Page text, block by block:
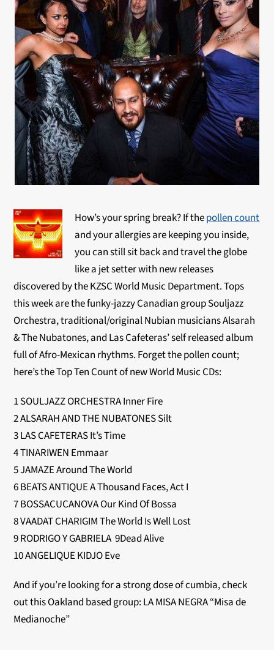
How’s your spring break? If thepollen count
and your allergies are keeping you inside,
you can still sit back and travel the globe
like a jet setter with new releases
discovered by the KZSC World Music Department. Tops
this week are the funky-jazzy Canadian group Souljazz
Orchestra, traditional/original Nubian musicians Alsarah
& The Nubatones, and Las Cafeteras’ self released album
full of Afro-Mexican rhythms. Forget the pollen count;
here’s the Top Ten Count of new World Music CDs:
1 SOULJAZZ ORCHESTRA Inner Fire
2 ALSARAH AND THE NUBATONES Silt
3 LAS CAFETERAS It’s Time
4 TINARIWEN Emmaar
5 JAMAZE Around The World
6 BEATS ANTIQUE A Thousand Faces, Act I
7 BOSSACUCANOVA Our Kind Of Bossa
8 VAADAT CHARIGIM The World Is Well Lost
9 RODRIGO Y GABRIELA 9Dead Alive
10 ANGELIQUE KIDJO Eve
And if you’re looking for a strong dose of cumbia, check
out this Oakland based group: LA MISA NEGRA “Misa de
Medianoche”